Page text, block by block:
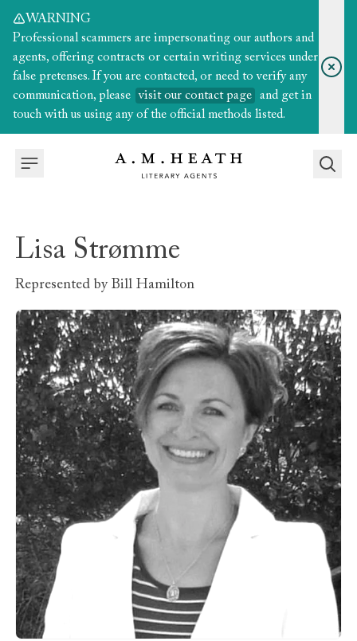
WARNING
Professional scammers are impersonating our authors and
agents, offering contracts or certain writing services under
false pretenses. If you are contacted, or need to verify any
communication, please
visit our contact page
and get in
touch with us using any of the official methods listed.
Lisa Strømme
Represented by Bill Hamilton